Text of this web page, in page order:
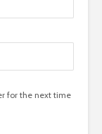
for the next time